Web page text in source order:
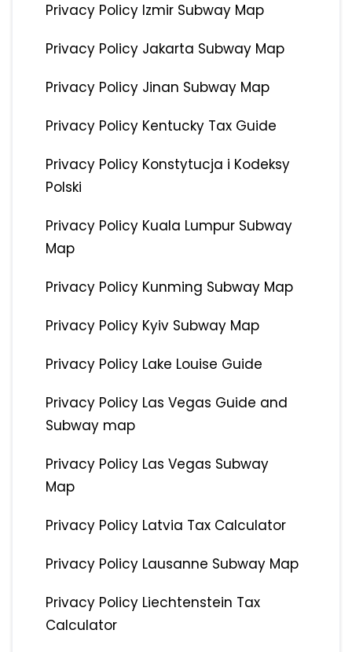
Privacy Policy Izmir Subway Map
Privacy Policy Jakarta Subway Map
Privacy Policy Jinan Subway Map
Privacy Policy Kentucky Tax Guide
Privacy Policy Konstytucja i Kodeksy
Polski
Privacy Policy Kuala Lumpur Subway
Map
Privacy Policy Kunming Subway Map
Privacy Policy Kyiv Subway Map
Privacy Policy Lake Louise Guide
Privacy Policy Las Vegas Guide and
Subway map
Privacy Policy Las Vegas Subway
Map
Privacy Policy Latvia Tax Calculator
Privacy Policy Lausanne Subway Map
Privacy Policy Liechtenstein Tax
Calculator